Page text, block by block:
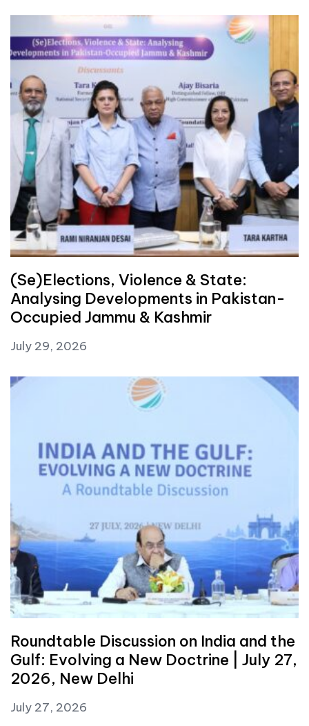
(Se)Elections, Violence & State:
Analysing Developments in Pakistan-
Occupied Jammu & Kashmir
July 29, 2026
Roundtable Discussion on India and the
Gulf: Evolving a New Doctrine | July 27,
2026, New Delhi
July 27, 2026